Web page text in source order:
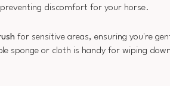
discomfort for your horse.
for sensitive areas, ensuring you're
sponge or cloth is handy for wiping